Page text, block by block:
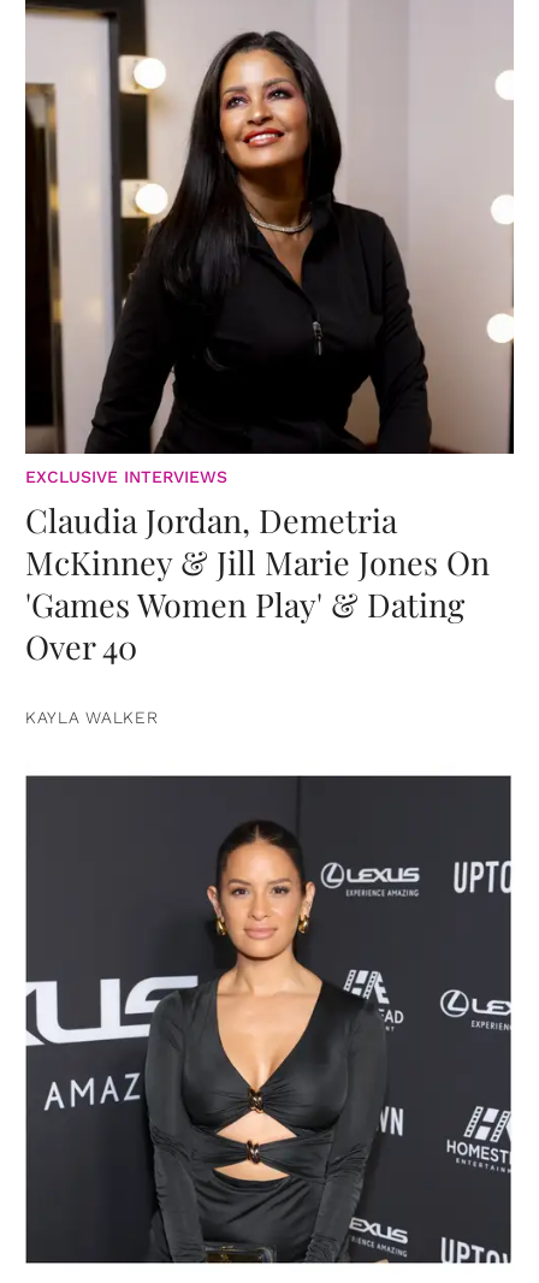
EXCLUSIVE INTERVIEWS
Claudia Jordan, Demetria
McKinney & Jill Marie Jones On
'Games Women Play' & Dating
Over 40
KAYLA WALKER